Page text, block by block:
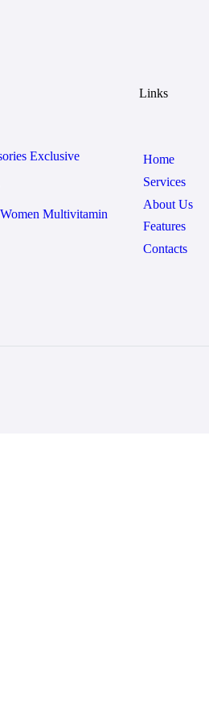
Exclusive
Multivitamin
Links
Home
Services
About Us
Features
Contacts